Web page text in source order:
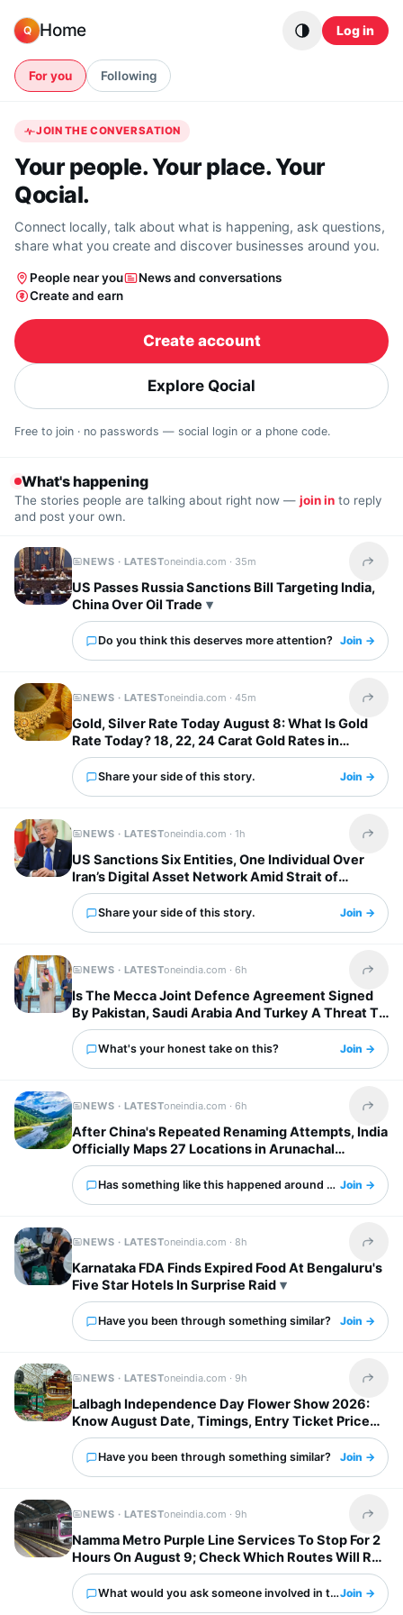
Q Home Log in
For you Following
JOIN THE CONVERSATION
Your people. Your place. Your
Qocial.
Connect locally, talk about what is happening, ask questions,
share what you create and discover businesses around you.
People near you
News and conversations
Create and earn
Create account
Explore Qocial
Free to join · no passwords — social login or a phone code.
What's happening
The stories people are talking about right now — join in to reply
and post your own.
NEWS · LATESToneindia.com · 35m Share
US Passes Russia Sanctions Bill Targeting India,
China Over Oil Trade
Do you think this deserves more attention? Join →
NEWS · LATESToneindia.com ·45m Share
Gold, Silver Rate Today August 8: What Is Gold
Rate Today? 18, 22, 24 Carat Gold Rates in
Chennai, Mumbai...
Share your side of this story. Join →
NEWS · LATESToneindia.com ·1h Share
US Sanctions Six Entities, One Individual Over
Iran’s Digital Asset Network Amid Strait of
Hormuz Tensions
Share your side of this story. Join →
NEWS · LATESToneindia.com ·6h Share
Is The Mecca Joint Defence Agreement Signed
By Pakistan, Saudi Arabia And Turkey A Threat To
India?
What's your honest take on this? Join →
NEWS · LATESToneindia.com ·6h Share
After China's Repeated Renaming Attempts, India
Officially Maps 27 Locations in Arunachal
Pradesh
Has something like this happened around you?Join →
NEWS · LATESToneindia.com · 8h Share
Karnataka FDA Finds Expired Food At Bengaluru's
Five Star Hotels In Surprise Raid
Have you been through something similar? Join →
NEWS · LATESToneindia.com ·9h Share
Lalbagh Independence Day Flower Show 2026:
Know August Date, Timings, Entry Ticket Price
And Metro Details
Have you been through something similar? Join →
NEWS · LATESToneindia.com ·9h Share
Namma Metro Purple Line Services To Stop For 2
Hours On August 9; Check Which Routes Will Run
Normally
What would you ask someone involved in this?Join →